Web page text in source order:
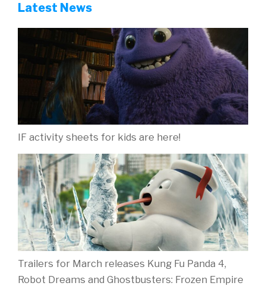
Latest News
IF activity sheets for kids are here!
Trailers for March releases Kung Fu Panda 4,
Robot Dreams and Ghostbusters: Frozen Empire